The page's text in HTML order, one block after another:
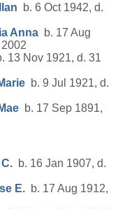
b. 6 Oct 1942, d.
Anna b. 17 Aug
13 Nov 1921, d. 31
b. 9 Jul 1921, d.
b. 17 Sep 1891,
b. 16 Jan 1907, d.
E. b. 17 Aug 1912,